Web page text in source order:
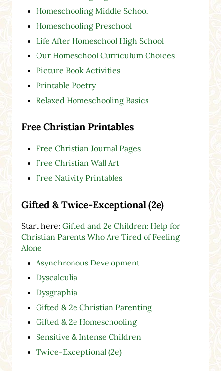
Homeschooling Middle School
Homeschooling Preschool
Life After Homeschool High School
Our Homeschool Curriculum Choices
Picture Book Activities
Printable Poetry
Relaxed Homeschooling Basics
Free Christian Printables
Free Christian Journal Pages
Free Christian Wall Art
Free Nativity Printables
Gifted & Twice-Exceptional (2e)
Start here: Gifted and 2e Children: Help for
Christian Parents Who Are Tired of Feeling
Alone
Asynchronous Development
Dyscalculia
Dysgraphia
Gifted & 2e Christian Parenting
Gifted & 2e Homeschooling
Sensitive & Intense Children
Twice-Exceptional (2e)